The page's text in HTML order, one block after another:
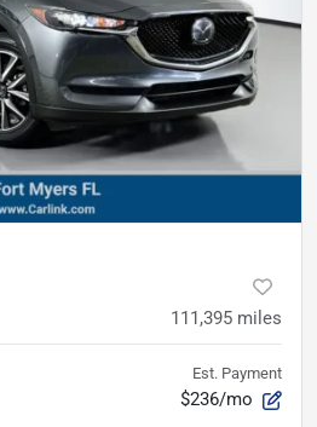
111,395 miles
Est. Payment
$236/mo